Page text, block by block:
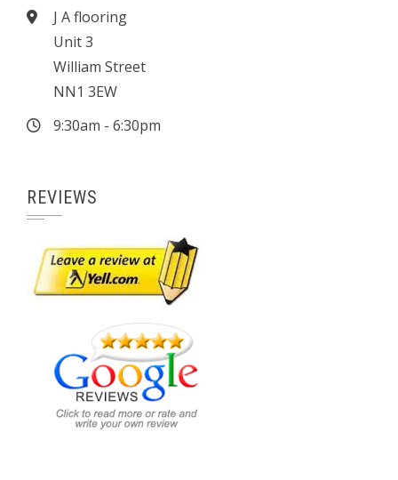
J A flooring
Unit 3
William Street
NN1 3EW
9:30am - 6:30pm
REVIEWS